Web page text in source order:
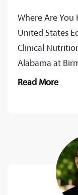
Where Are You
United States
Clinical
Alabama at
Human
Read More